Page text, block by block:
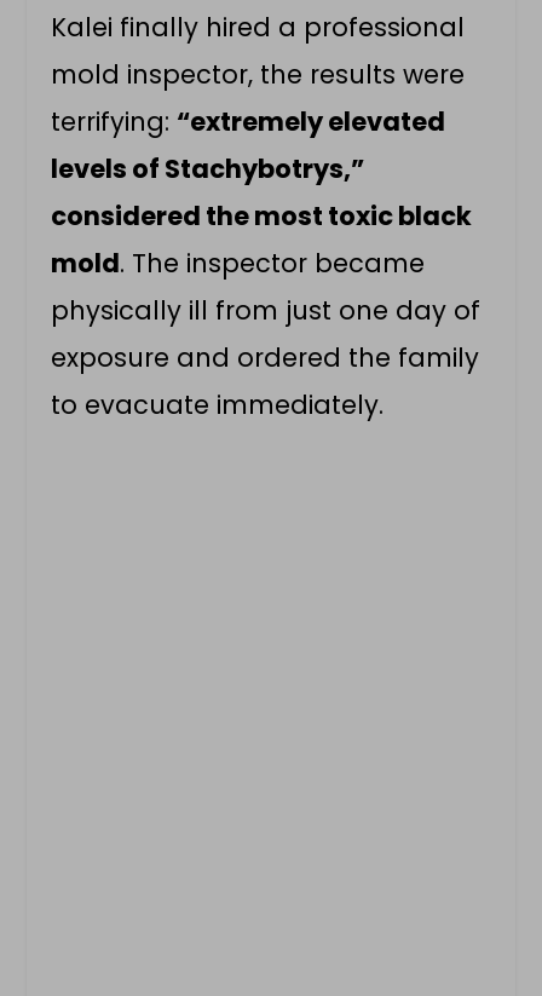
Kalei finally hired a professional
mold inspector, the results were
terrifying: “extremely elevated
levels of Stachybotrys,”
considered the most toxic black
mold. The inspector became
physically ill from just one day of
exposure and ordered the family
to evacuate immediately.